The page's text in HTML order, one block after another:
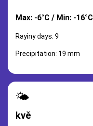
Max: -6°C / Min: -16°C
Rayiny days: 9
Precipitation: 19 mm
🌤️
kvě